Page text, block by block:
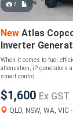
7
NewAtlas
Inverter
When it comes to fuel
attenuation, iP generators
smart contro....
$1,600 Ex GST
QLD, NSW, WA,